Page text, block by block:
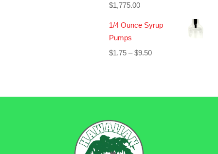
$1,775.00
1/4 Ounce Syrup
Pumps
$1.75 – $9.50Price
BACK
TO
TOP